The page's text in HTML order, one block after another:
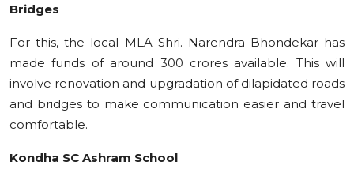
Bridges
For this, the local MLA Shri. Narendra Bhondekar has
made funds of around 300 crores available. This will
involve renovation and upgradation of dilapidated roads
and bridges to make communication easier and travel
comfortable.
Kondha SC Ashram School